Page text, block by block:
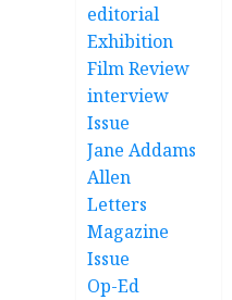
editorial
Exhibition
Film Review
interview
Issue
Jane Addams
Allen
Letters
Magazine
Issue
Op-Ed